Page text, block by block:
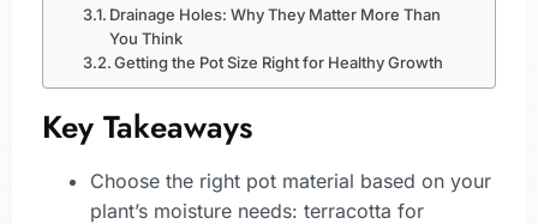
Drainage Holes: Why They Matter More Than
You Think
Getting the Pot Size Right for Healthy Growth
Key Takeaways
Choose the right pot material based on your
plant’s moisture needs: terracotta for